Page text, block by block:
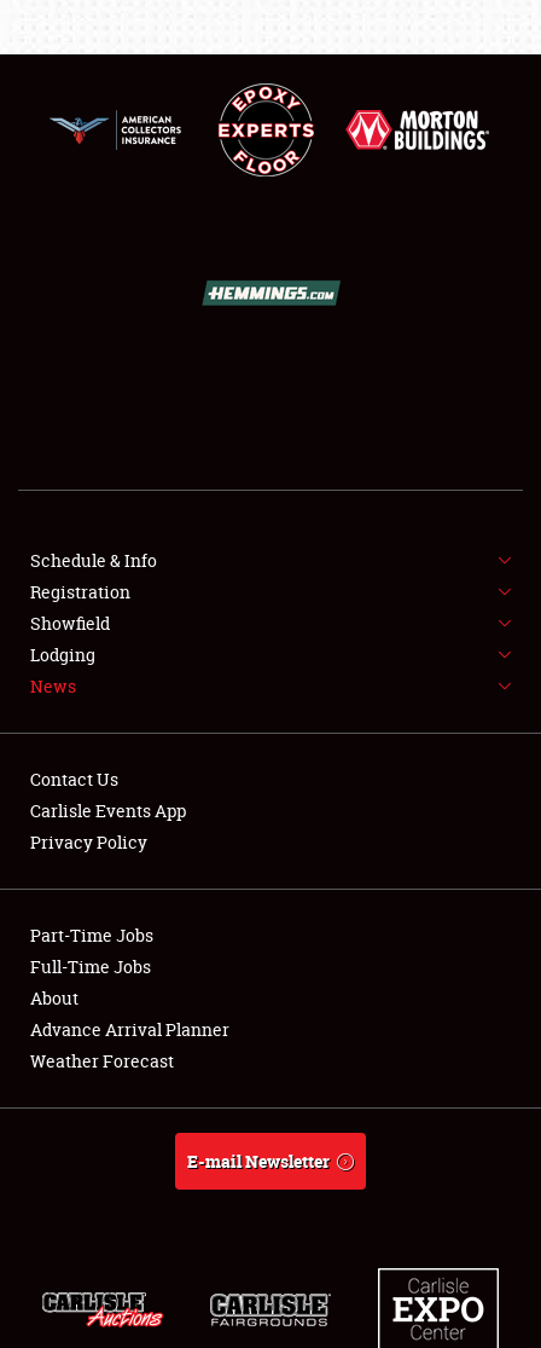
SHOWFIELD
FLEA MARKET & CAR CORRAL
SPONSORSHIP
LODGING
Showfield
Club Relations
Full-Time Jobs
About
Schedule & Info
Registration
Showfield
Lodging
News
Contact Us
Carlisle Events App
Privacy Policy
Part-Time Jobs
Full-Time Jobs
About
Advance Arrival Planner
Weather Forecast
E-mail Newsletter